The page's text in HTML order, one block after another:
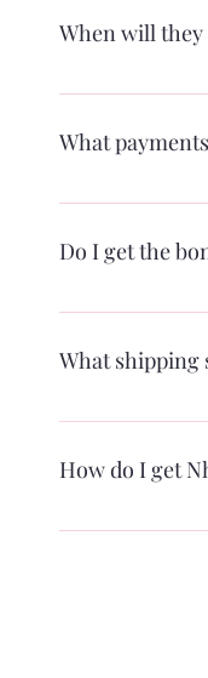
When will they
Within one
What
For now, PayPal
Do I get the
Yes, you
What shipping
Right now, we
How do I get
There are several